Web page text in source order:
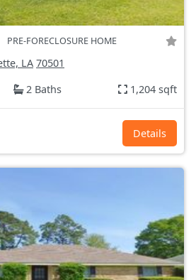
PRE-FORECLOSURE HOME
LA 70501
2 Baths 1,204 sqft
Details